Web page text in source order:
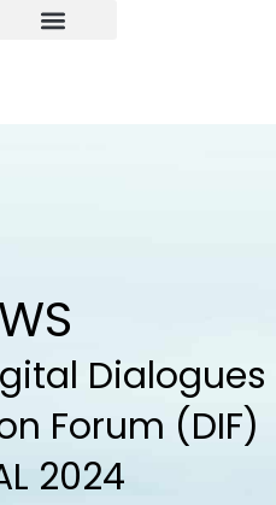
Dialogues
Forum (DIF)
2024